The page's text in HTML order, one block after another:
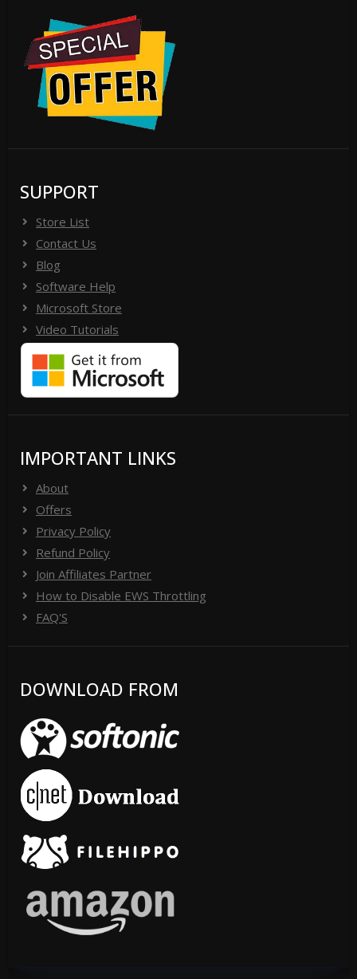
SUPPORT
Store List
Contact Us
Blog
Software Help
Microsoft Store
Video Tutorials
IMPORTANT LINKS
About
Offers
Privacy Policy
Refund Policy
Join Affiliates Partner
How to Disable EWS Throttling
FAQ'S
DOWNLOAD FROM